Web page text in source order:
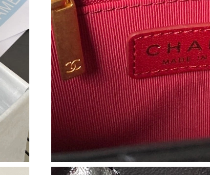
Sold: Ethan from Columbus on Jul 17, 2026 at 9:46 AM.
Just Sold: Alice from San Francisco on Jul 04, 2026 at 6:31 PM.
Sold: Ethan from Mexico City on May 21, 2026 at 11:28 AM.
Sold: Megan from Mexico City on Jul 25, 2026 at 5:09 PM.
Just Sold: Rachel from Miami on Jul 17, 2026 at 11:46 AM.
Just Sold: Dana from Orlando on Jul 31, 2026 at 10:52 AM.
Sold: Olivia from Toronto on Jul 25, 2026 at 9:44 AM.
Just Sold: Zane from San Francisco on Jun 19, 2026 at 2:57 PM.